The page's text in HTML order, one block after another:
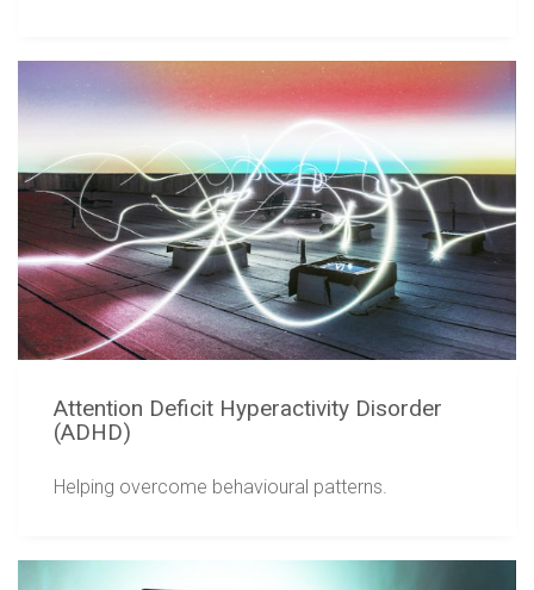
Attention Deficit Hyperactivity Disorder
(ADHD)
Helping overcome behavioural patterns.